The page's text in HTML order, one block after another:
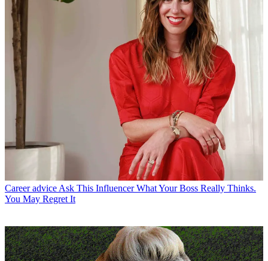
Career advice Ask This Influencer What Your Boss Really Thinks.
You May Regret It